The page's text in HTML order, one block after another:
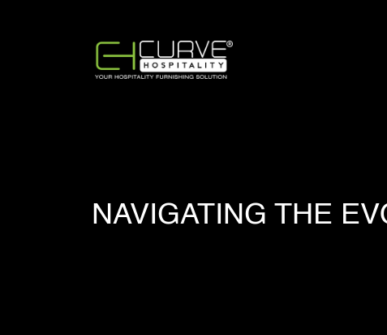
NAVIGATING THE